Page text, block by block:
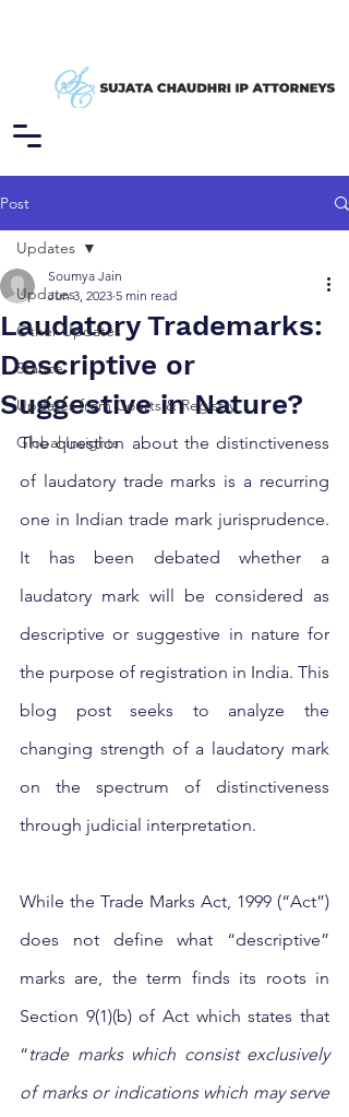
Post
Updates
Other Updates
Stance
Updates from Courts & Registry
Global Insights
Updates
Laudatory Trademarks:
Descriptive or
Suggestive in Nature?
Soumya Jain
Jun 3, 2023 5 min read
The question about the distinctiveness
of laudatory trade marks is a recurring
one in Indian trade mark jurisprudence.
It has been debated whether a
laudatory mark will be considered as
descriptive or suggestive in nature for
the purpose of registration in India. This
blog post seeks to analyze the
changing strength of a laudatory mark
on the spectrum of distinctiveness
through judicial interpretation.
While the Trade Marks Act, 1999 (“Act”)
does not define what “descriptive”
marks are, the term finds its roots in
Section 9(1)(b) of Act which states that
“trade marks which consist exclusively
of marks or indications which may serve